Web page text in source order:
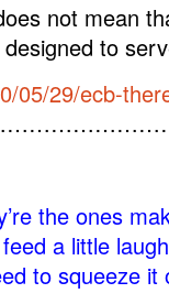
not mean
to
05/29/ecb-
the ones
a little
to squeeze it